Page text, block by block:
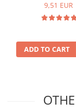
9,51 EUR
ADD TO CART